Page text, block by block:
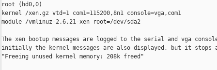
root (hd0,0)
kernel /xen.gz vtd=1 com1=115200,8n1 console=vga,com1
module /vmlinuz-2.6.21-xen root=/dev/sda2
The xen bootup messages are logged to the serial and vga
initially the kernel messages are also displayed, but it stops
"Freeing unused kernel memory: 208k freed"